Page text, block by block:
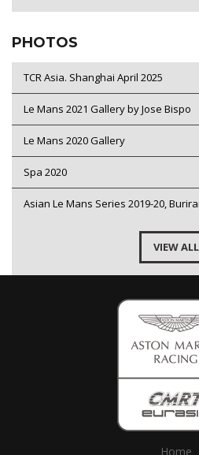
PHOTOS
TCR Asia. Shanghai April 2025
Le Mans 2021 Gallery by Jose Bispo
Le Mans 2020 Gallery
Spa 2020
Asian Le Mans Series 2019-20,
VIEW ALL
Home